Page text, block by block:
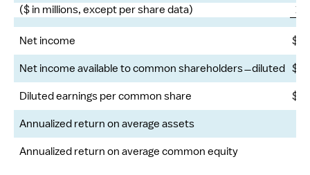
($ in millions, except per share data)
Net income $
Net income available to common shareholders ̶ diluted $
Diluted earnings per common share
$
Annualized return on average assets
Annualized return on average common equity